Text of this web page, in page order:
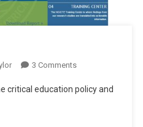
3 CommentsOn
Not?
critical education policy and